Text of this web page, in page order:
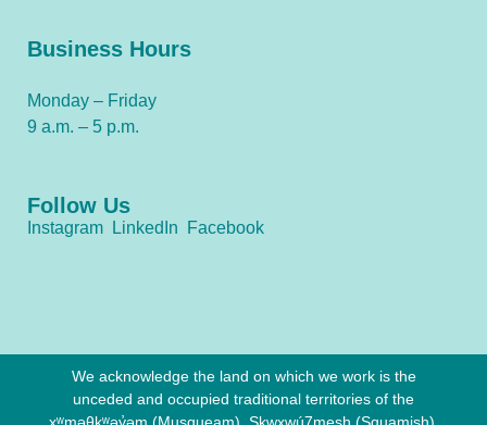
Business Hours
Monday – Friday
9 a.m. – 5 p.m.
Follow Us
Instagram LinkedIn Facebook
We acknowledge the land on which we work is the
unceded and occupied traditional territories of the
xʷməθkʷəy̓əm (Musqueam), Sḵwx̱wú7mesh (Squamish),